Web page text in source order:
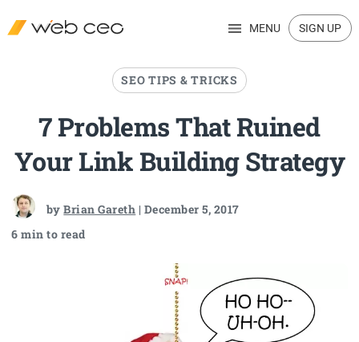
MENU SIGN UP
SEO TIPS & TRICKS
7 Problems That Ruined
Your Link Building Strategy
byBrian Gareth | December 5, 2017
6 min to read